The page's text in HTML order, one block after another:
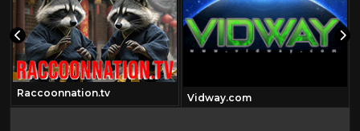
Raccoonnation.tv Vidway.com